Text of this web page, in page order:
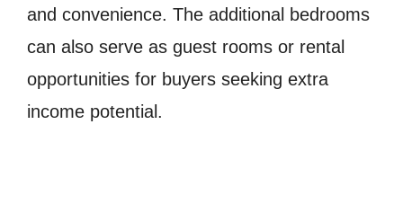
and convenience. The additional bedrooms
can also serve as guest rooms or rental
opportunities for buyers seeking extra
income potential.